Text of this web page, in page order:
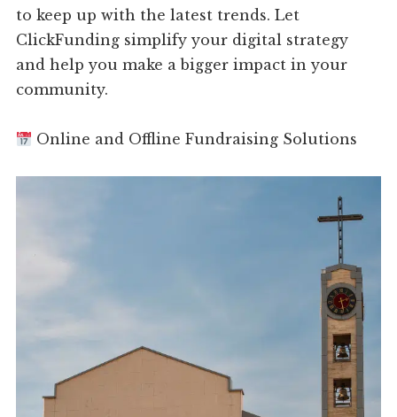
to keep up with the latest trends. Let
ClickFunding simplify your digital strategy
and help you make a bigger impact in your
community.
Online and Offline Fundraising Solutions